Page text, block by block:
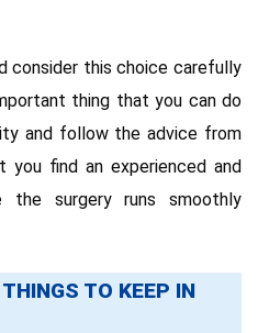
consider this choice carefully
thing that you can do
and follow the advice from
find an experienced and
the surgery runs smoothly
TO KEEP IN